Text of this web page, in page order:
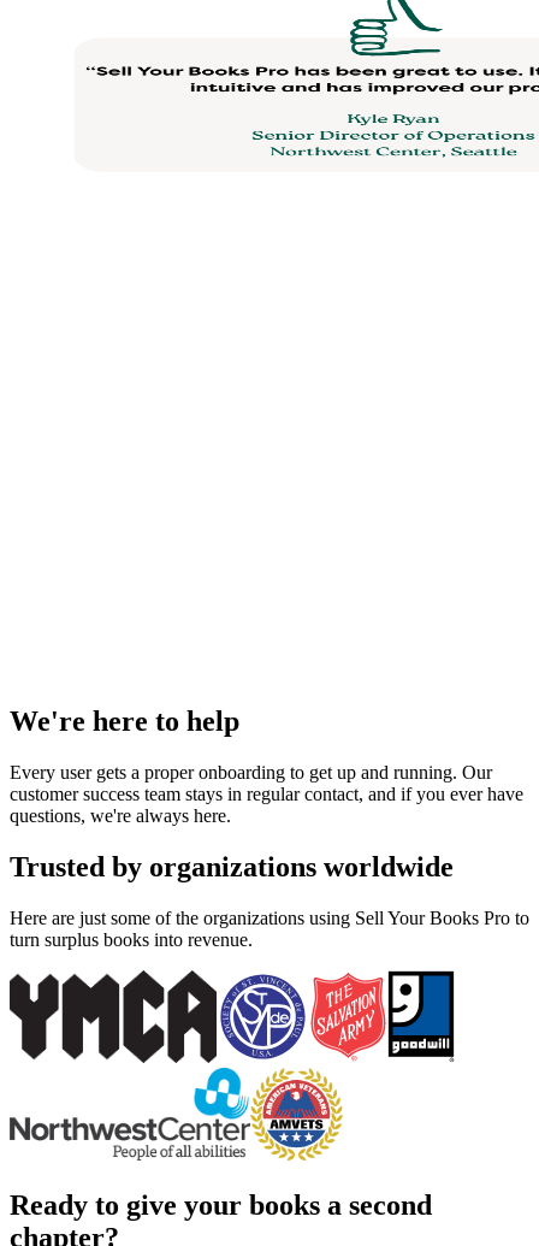
We're here to help
Every user gets a proper onboarding to get up and running. Our
customer success team stays in regular contact, and if you ever have
questions, we're always here.
Trusted by organizations worldwide
Here are just some of the organizations using Sell Your Books Pro to
turn surplus books into revenue.
Ready to give your books a second
chapter?